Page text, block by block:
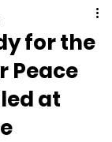
for the
Peace
at